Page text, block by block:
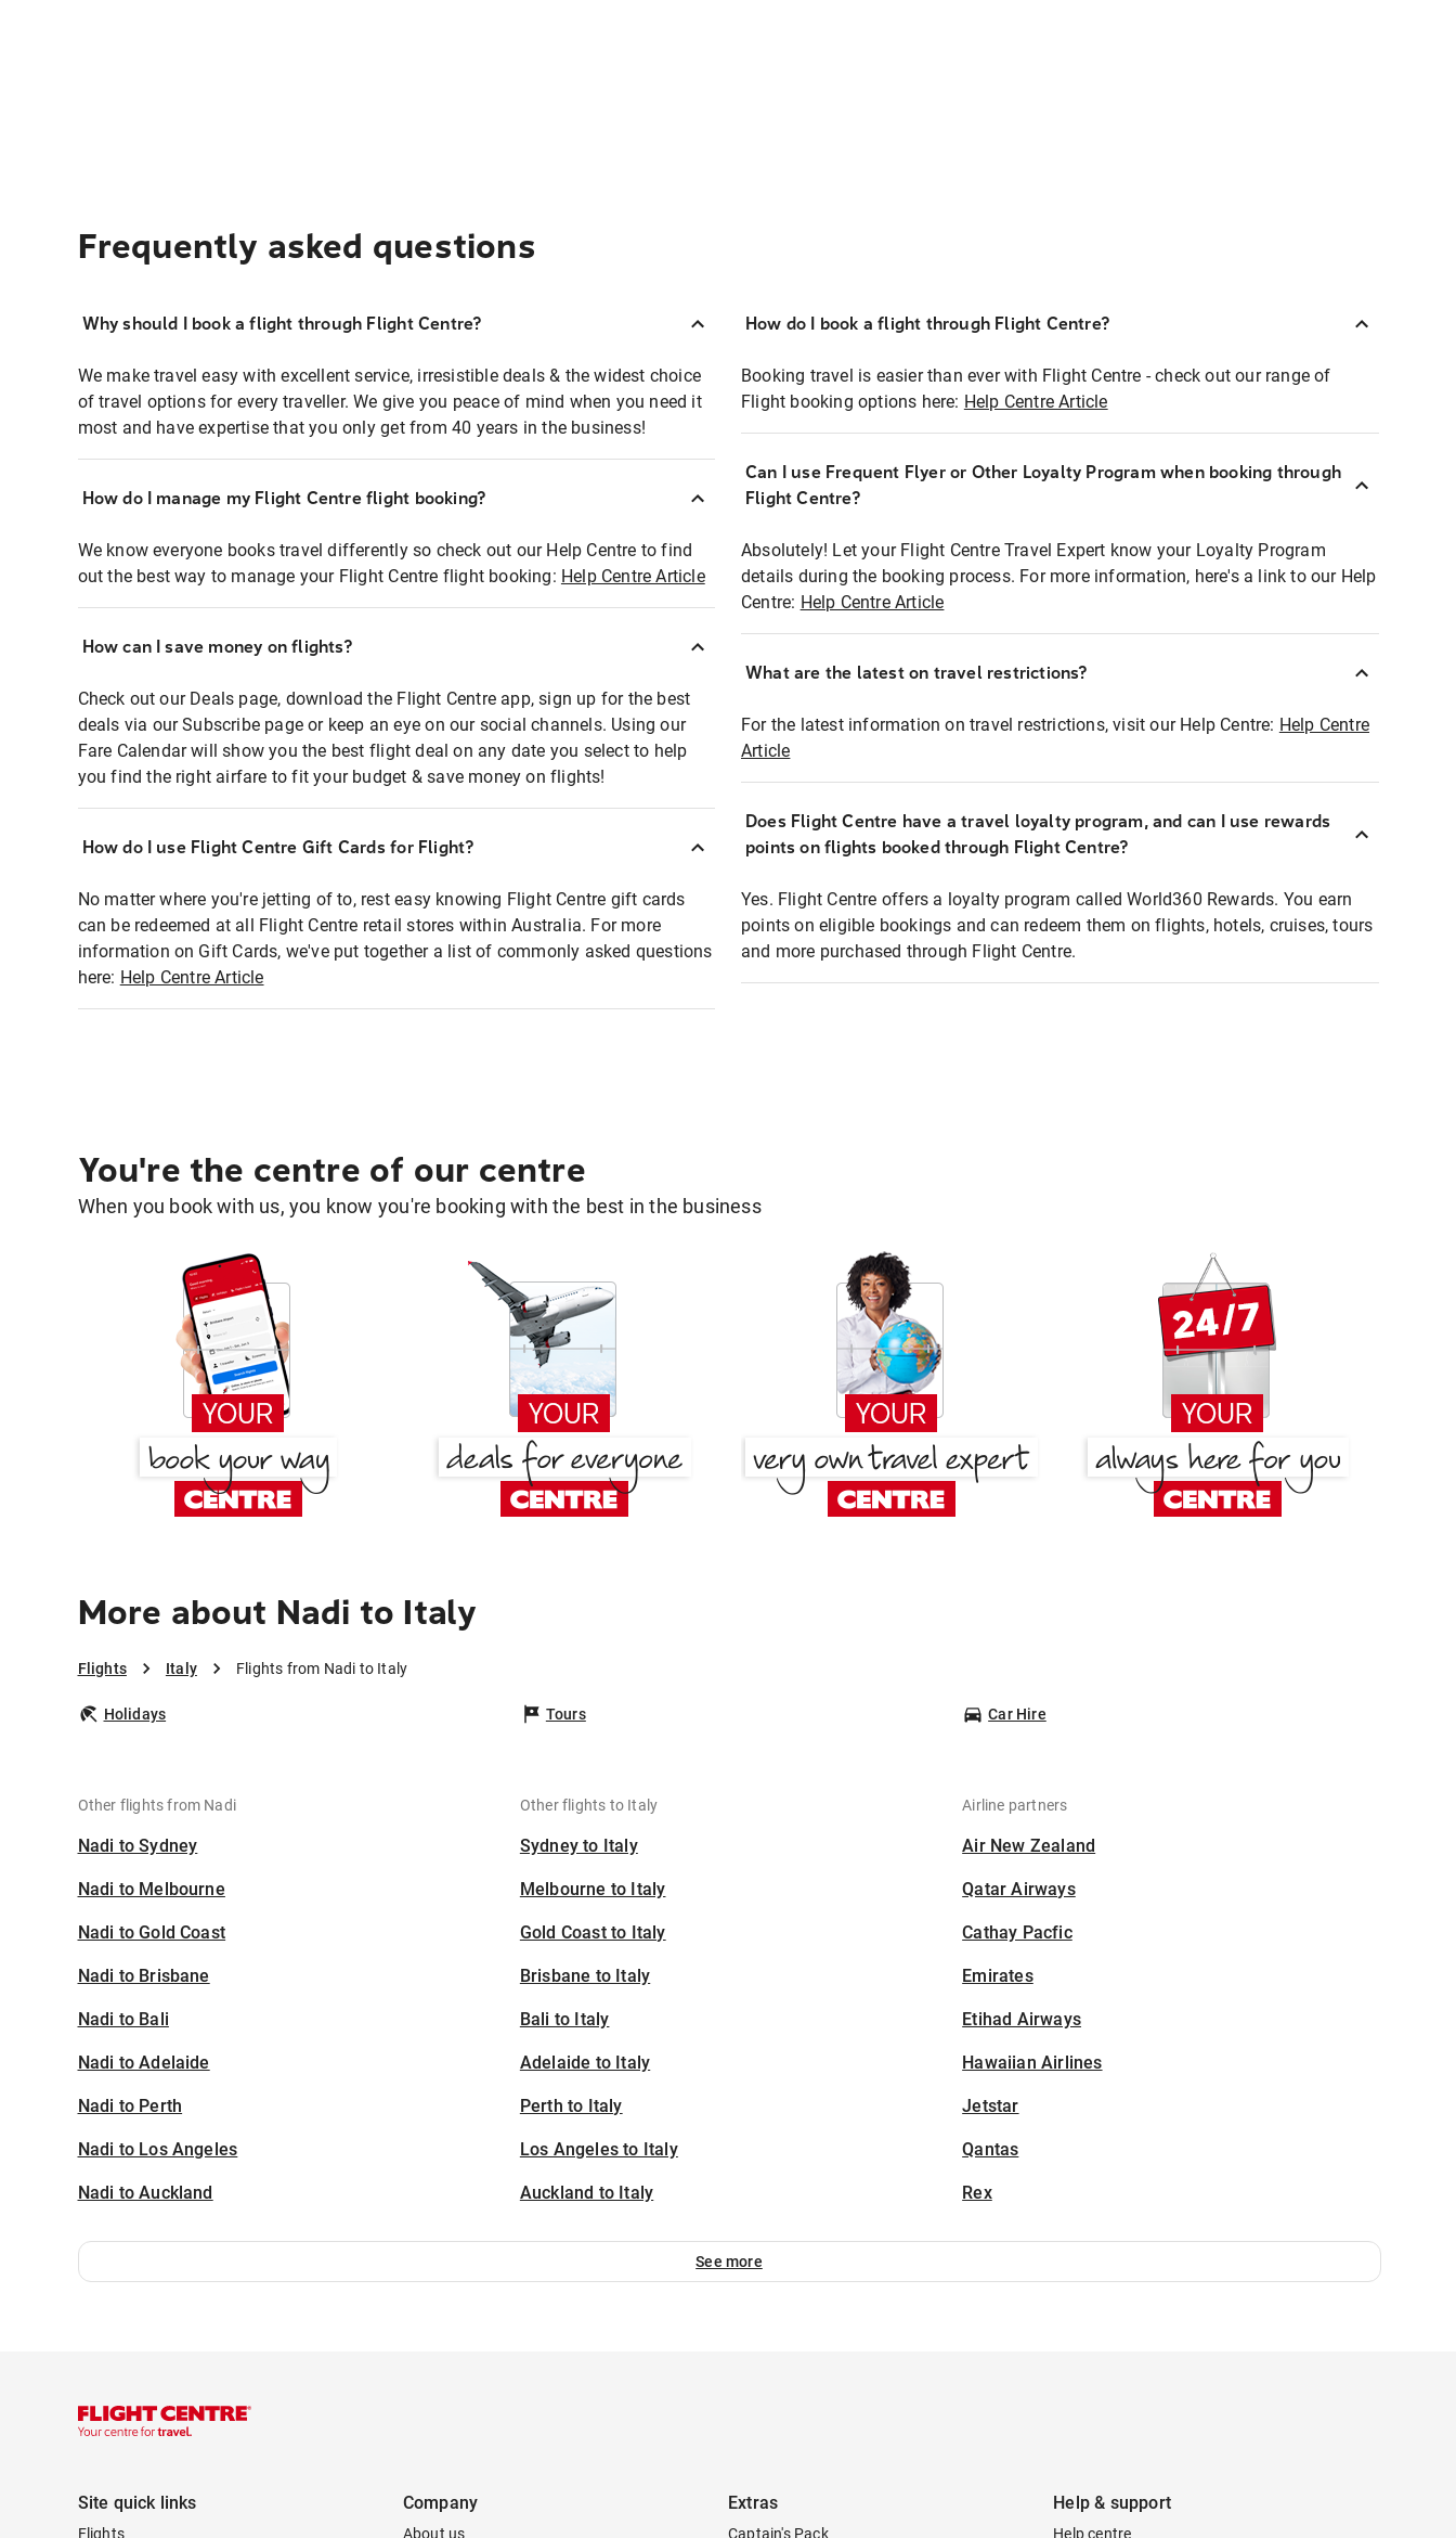
Frequently asked questions
Why should I book a flight through Flight Centre?
We make travel easy with excellent service, irresistible deals & the widest choice
of travel options for every traveller. We give you peace of mind when you need it
most and have expertise that you only get from 40 years in the business!
How do I manage my Flight Centre flight booking?
We know everyone books travel differently so check out our Help Centre to find
out the best way to manage your Flight Centre flight booking: Help Centre Article
How can I save money on flights?
Check out our Deals page, download the Flight Centre app, sign up for the best
deals via our Subscribe page or keep an eye on our social channels. Using our
Fare Calendar will show you the best flight deal on any date you select to help
you find the right airfare to fit your budget & save money on flights!
How do I use Flight Centre Gift Cards for Flight?
No matter where you're jetting of to, rest easy knowing Flight Centre gift cards
can be redeemed at all Flight Centre retail stores within Australia. For more
information on Gift Cards, we've put together a list of commonly asked questions
here: Help Centre Article
How do I book a flight through Flight Centre?
Booking travel is easier than ever with Flight Centre - check out our range of
Flight booking options here: Help Centre Article
Can I use Frequent Flyer or Other Loyalty Program when booking through
Flight Centre?
Absolutely! Let your Flight Centre Travel Expert know your Loyalty Program
details during the booking process. For more information, here's a link to our Help
Centre: Help Centre Article
What are the latest on travel restrictions?
For the latest information on travel restrictions, visit our Help Centre: Help Centre
Article
Does Flight Centre have a travel loyalty program, and can I use rewards
points on flights booked through Flight Centre?
Yes. Flight Centre offers a loyalty program called World360 Rewards. You earn
points on eligible bookings and can redeem them on flights, hotels, cruises, tours
and more purchased through Flight Centre.
You're the centre of our centre
When you book with us, you know you're booking with the best in the business
More about Nadi to Italy
Flights Italy Flights from Nadi to Italy
Holidays Tours Car Hire
Other flights from Nadi
Nadi to Sydney
Nadi to Melbourne
Nadi to Gold Coast
Nadi to Brisbane
Nadi to Bali
Nadi to Adelaide
Nadi to Perth
Nadi to Los Angeles
Nadi to Auckland
Other flights to Italy
Sydney to Italy
Melbourne to Italy
Gold Coast to Italy
Brisbane to Italy
Bali to Italy
Adelaide to Italy
Perth to Italy
Los Angeles to Italy
Auckland to Italy
Airline partners
Air New Zealand
Qatar Airways
Cathay Pacfic
Emirates
Etihad Airways
Hawaiian Airlines
Jetstar
Qantas
Rex
See more
Site quick links
Flights
Company
About us
Extras
Captain's Pack
Help & support
Help centre